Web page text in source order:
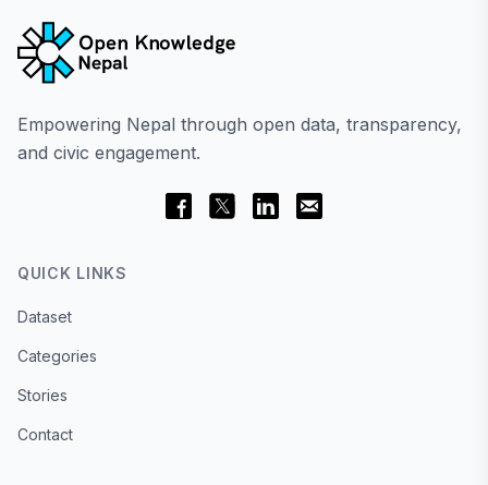
Empowering Nepal through open data, transparency,
and civic engagement.
QUICK LINKS
Dataset
Categories
Stories
Contact